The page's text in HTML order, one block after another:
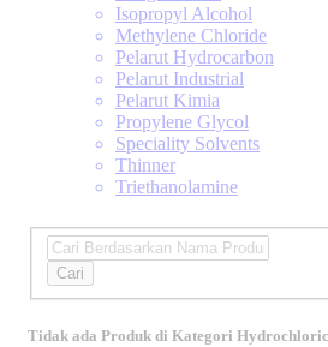
Isopropyl Alcohol
Methylene Chloride
Pelarut Hydrocarbon
Pelarut Industrial
Pelarut Kimia
Propylene Glycol
Speciality Solvents
Thinner
Triethanolamine
Cari
Tidak ada Produk di Kategori